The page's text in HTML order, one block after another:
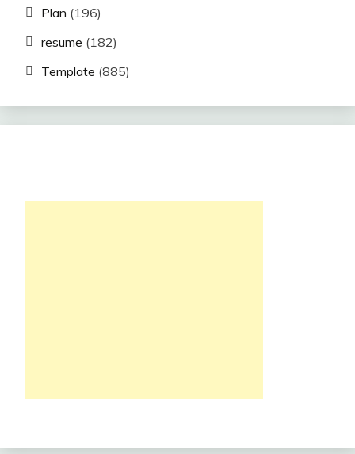
Plan (196)
resume (182)
Template (885)